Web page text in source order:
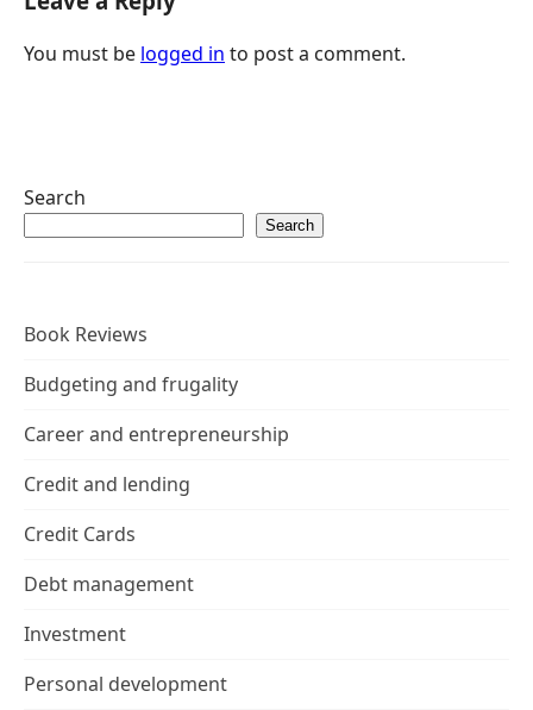
You must be logged in to post a comment.
Search
Search
Book Reviews
Budgeting and frugality
Career and entrepreneurship
Credit and lending
Credit Cards
Debt management
Investment
Personal development